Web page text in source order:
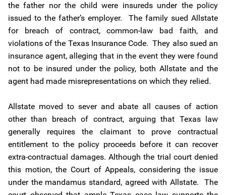
the father nor the child were insureds under the policy
issued to the father’s employer. The family sued Allstate
for breach of contract, common-law bad faith, and
violations of the Texas Insurance Code. They also sued an
insurance agent, alleging that in the event they were found
not to be insured under the policy, both Allstate and the
agent had made misrepresentations on which they relied.
Allstate moved to sever and abate all causes of action
other than breach of contract, arguing that Texas law
generally requires the claimant to prove contractual
entitlement to the policy proceeds before it can recover
extra-contractual damages. Although the trial court denied
this motion, the Court of Appeals, considering the issue
under the mandamus standard, agreed with Allstate. The